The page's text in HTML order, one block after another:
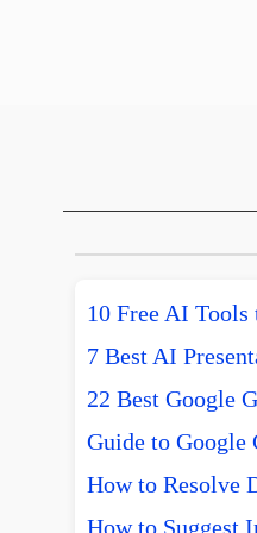
10 Free AI Tools
7 Best AI
22 Best Google
Guide to Google
How to Resolve
How to Suggest